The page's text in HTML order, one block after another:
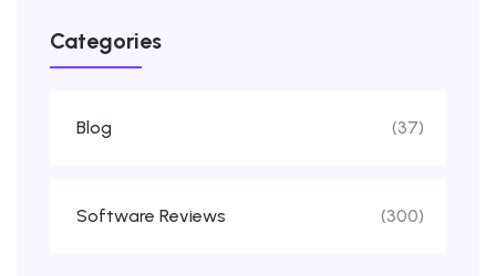
Categories
Blog (37)
Software Reviews (300)